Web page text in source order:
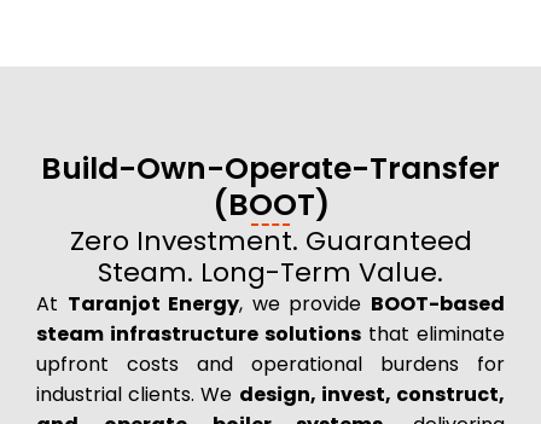
Build-Own-Operate-Transfer
(BOOT)
Zero Investment. Guaranteed
Steam. Long-Term Value.
At Taranjot Energy, we provide BOOT-based
steam infrastructure solutions that eliminate
upfront costs and operational burdens for
industrial clients. We design, invest, construct,